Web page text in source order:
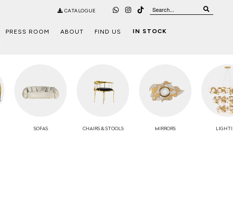
CATALOGUE
PRESS ROOM ABOUT FIND US IN STOCK
SOFAS CHAIRS& STOOLS MIRRORS